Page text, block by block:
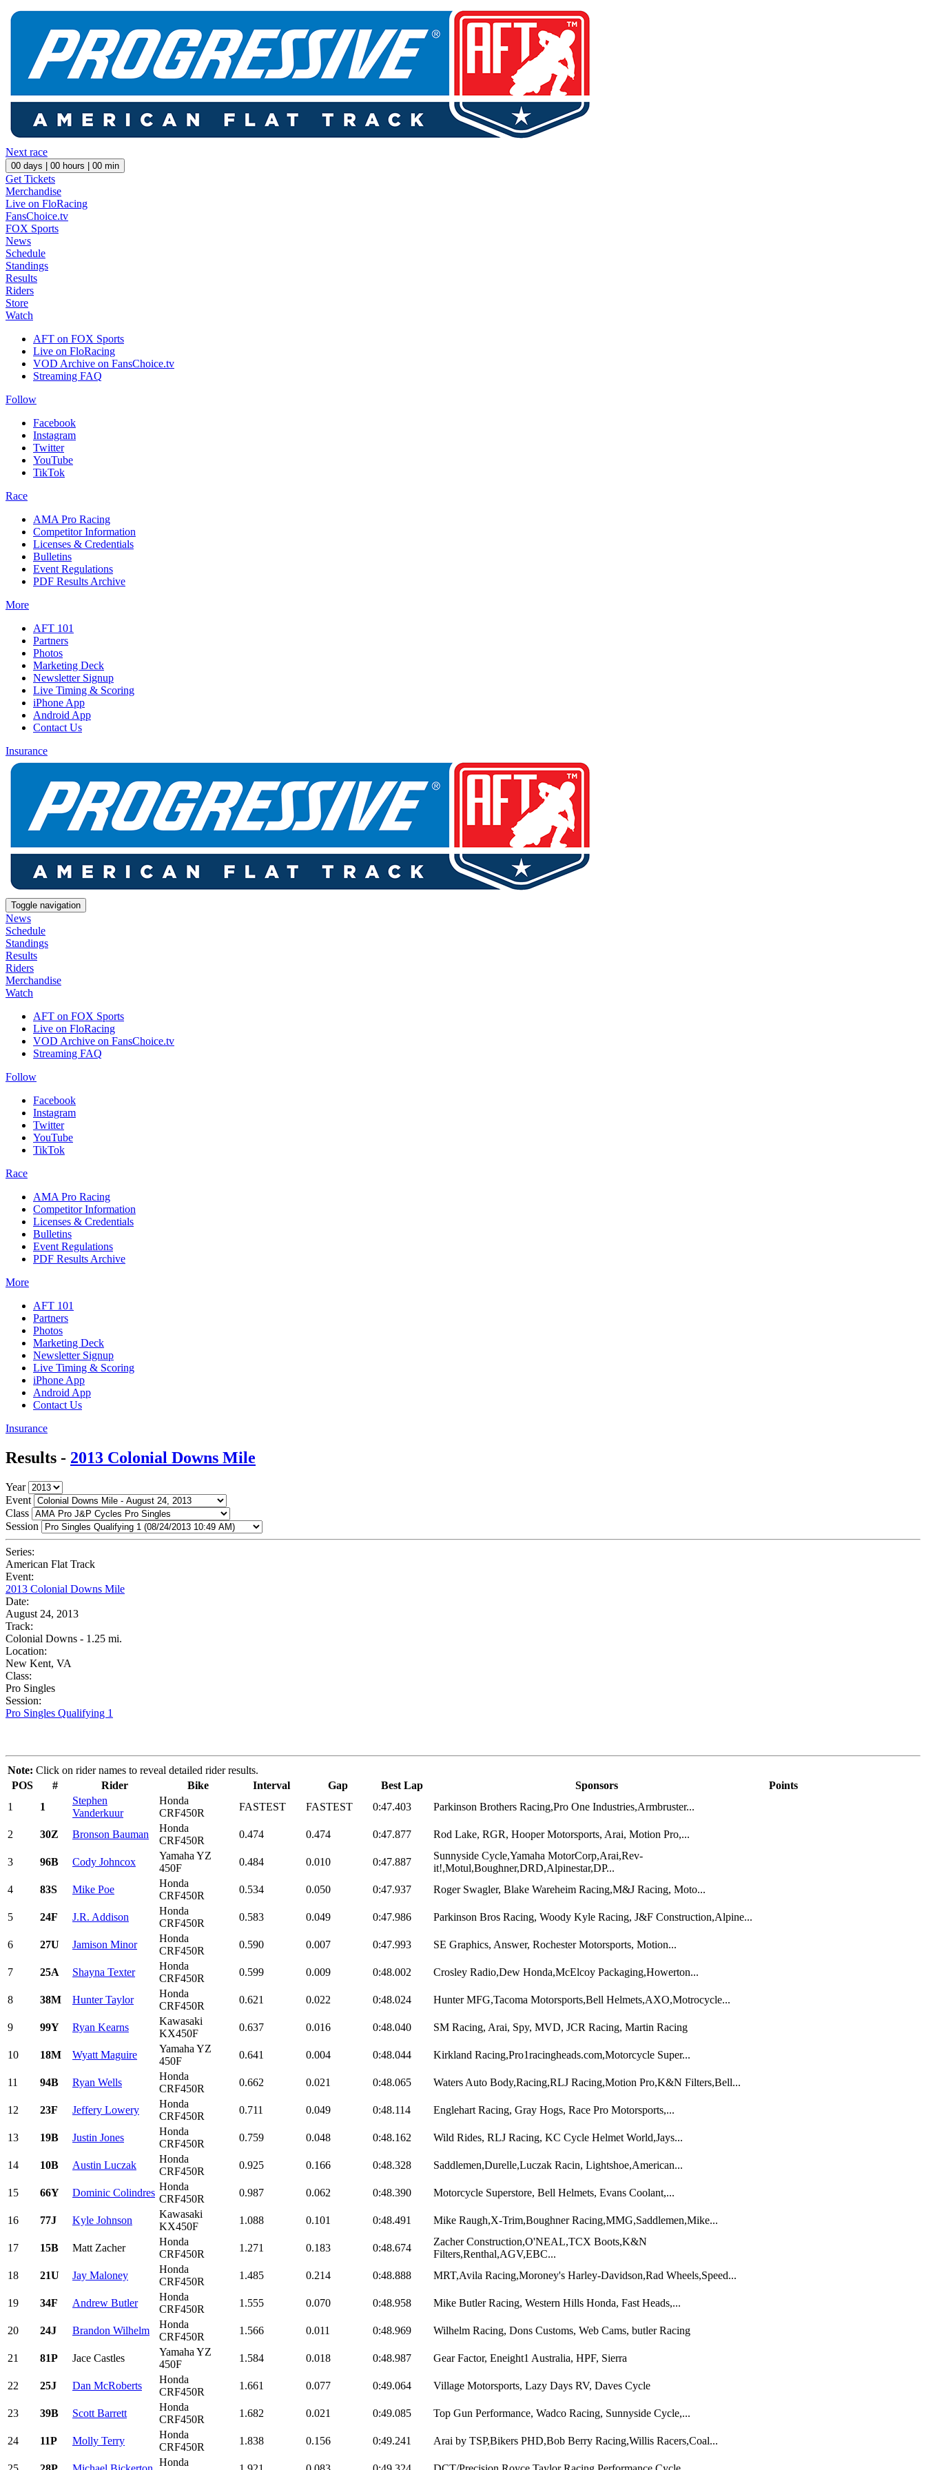
Next race
00 days | 00 hours | 00 min
Get Tickets
Merchandise
Live on FloRacing
FansChoice.tv
FOX Sports
News
Schedule
Standings
Results
Riders
Store
Watch
AFT on FOX Sports
Live on FloRacing
VOD Archive on FansChoice.tv
Streaming FAQ
Follow
Facebook
Instagram
Twitter
YouTube
TikTok
Race
AMA Pro Racing
Competitor Information
Licenses & Credentials
Bulletins
Event Regulations
PDF Results Archive
More
AFT 101
Partners
Photos
Marketing Deck
Newsletter Signup
Live Timing & Scoring
iPhone App
Android App
Contact Us
Insurance
Toggle navigation
News
Schedule
Standings
Results
Riders
Merchandise
Watch
AFT on FOX Sports
Live on FloRacing
VOD Archive on FansChoice.tv
Streaming FAQ
Follow
Facebook
Instagram
Twitter
YouTube
TikTok
Race
AMA Pro Racing
Competitor Information
Licenses & Credentials
Bulletins
Event Regulations
PDF Results Archive
More
AFT 101
Partners
Photos
Marketing Deck
Newsletter Signup
Live Timing & Scoring
iPhone App
Android App
Contact Us
Insurance
Results - 2013 Colonial Downs Mile
Year
Event
Class
Session
Series:
American Flat Track
Event:
2013 Colonial Downs Mile
Date:
August 24, 2013
Track:
Colonial Downs - 1.25 mi.
Location:
New Kent, VA
Class:
Pro Singles
Session:
Pro Singles Qualifying 1
Note: Click on rider names to reveal detailed rider results.
POS
# Rider Bike Interval Gap Best Lap Sponsors
Points
1
1
Stephen
Vanderkuur
Honda
CRF450R
FASTEST FASTEST 0:47.403 Parkinson Brothers Racing,Pro One Industries,Armbruster...
2 30Z Bronson Bauman
Honda
CRF450R
0.474 0.474 0:47.877 Rod Lake, RGR, Hooper Motorsports, Arai, Motion Pro,...
3 96B Cody Johncox
Yamaha YZ
450F
0.484 0.010 0:47.887
Sunnyside Cycle,Yamaha MotorCorp,Arai,Rev-
it!,Motul,Boughner,DRD,Alpinestar,DP...
4
83S Mike Poe
Honda
CRF450R
0.534 0.050 0:47.937 Roger Swagler, Blake Wareheim Racing,M&J Racing, Moto...
5 24F J.R. Addison
Honda
CRF450R
0.583 0.049 0:47.986 Parkinson Bros Racing, Woody Kyle Racing, J&F Construction,Alpine...
6 27U Jamison Minor
Honda
CRF450R
0.590 0.007 0:47.993 SE Graphics, Answer, Rochester Motorsports, Motion...
7 25A Shayna Texter
Honda
CRF450R
0.599 0.009 0:48.002 Crosley Radio,Dew Honda,McElcoy Packaging,Howerton...
8 38M Hunter Taylor
Honda
CRF450R
0.621 0.022 0:48.024 Hunter MFG,Tacoma Motorsports,Bell Helmets,AXO,Motrocycle...
9 99Y Ryan Kearns
Kawasaki
KX450F
0.637 0.016 0:48.040 SM Racing, Arai, Spy, MVD, JCR Racing, Martin Racing
10 18M Wyatt Maguire
Yamaha YZ
450F
0.641 0.004 0:48.044 Kirkland Racing,Pro1racingheads.com,Motorcycle Super...
11 94B Ryan Wells
Honda
CRF450R
0.662 0.021 0:48.065 Waters Auto Body,Racing,RLJ Racing,Motion Pro,K&N Filters,Bell...
12 23F Jeffery Lowery
Honda
CRF450R
0.711 0.049 0:48.114 Englehart Racing, Gray Hogs, Race Pro Motorsports,...
13 19B Justin Jones
Honda
CRF450R
0.759 0.048 0:48.162 Wild Rides, RLJ Racing, KC Cycle Helmet World,Jays...
14 10B Austin Luczak
Honda
CRF450R
0.925 0.166 0:48.328 Saddlemen,Durelle,Luczak Racin, Lightshoe,American...
15 66Y Dominic Colindres
Honda
CRF450R
0.987 0.062 0:48.390 Motorcycle Superstore, Bell Helmets, Evans Coolant,...
16 77J Kyle Johnson
Kawasaki
KX450F
1.088 0.101 0:48.491 Mike Raugh,X-Trim,Boughner Racing,MMG,Saddlemen,Mike...
17 15B Matt Zacher
Honda
CRF450R
1.271 0.183 0:48.674
Zacher Construction,O'NEAL,TCX Boots,K&N
Filters,Renthal,AGV,EBC...
18
21U Jay Maloney
Honda
CRF450R
1.485 0.214 0:48.888 MRT,Avila Racing,Moroney's Harley-Davidson,Rad Wheels,Speed...
19 34F Andrew Butler
Honda
CRF450R
1.555 0.070 0:48.958 Mike Butler Racing, Western Hills Honda, Fast Heads,...
20 24J Brandon Wilhelm
Honda
CRF450R
1.566 0.011 0:48.969 Wilhelm Racing, Dons Customs, Web Cams, butler Racing
21 81P Jace Castles
Yamaha YZ
450F
1.584 0.018 0:48.987 Gear Factor, Eneight1 Australia, HPF, Sierra
22 25J Dan McRoberts
Honda
CRF450R
1.661 0.077 0:49.064 Village Motorsports, Lazy Days RV, Daves Cycle
23 39B Scott Barrett
Honda
CRF450R
1.682 0.021 0:49.085 Top Gun Performance, Wadco Racing, Sunnyside Cycle,...
24 11P Molly Terry
Honda
CRF450R
1.838 0.156 0:49.241 Arai by TSP,Bikers PHD,Bob Berry Racing,Willis Racers,Coal...
Honda